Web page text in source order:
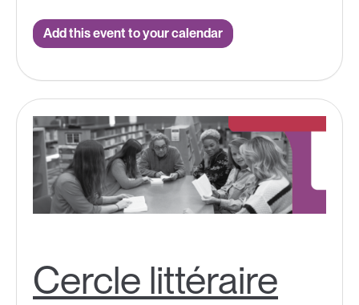
Add this event to your calendar
Cercle littéraire